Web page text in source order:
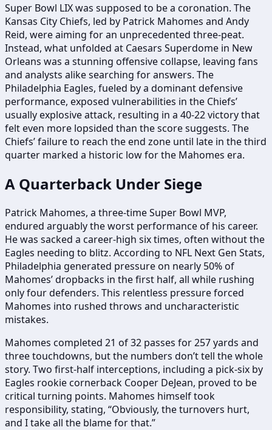
Super Bowl LIX was supposed to be a coronation. The
Kansas City Chiefs, led by Patrick Mahomes and Andy
Reid, were aiming for an unprecedented three-peat.
Instead, what unfolded at Caesars Superdome in New
Orleans was a stunning offensive collapse, leaving fans
and analysts alike searching for answers. The
Philadelphia Eagles, fueled by a dominant defensive
performance, exposed vulnerabilities in the Chiefs’
usually explosive attack, resulting in a 40-22 victory that
felt even more lopsided than the score suggests. The
Chiefs’ failure to reach the end zone until late in the third
quarter marked a historic low for the Mahomes era.
A Quarterback Under Siege
Patrick Mahomes, a three-time Super Bowl MVP,
endured arguably the worst performance of his career.
He was sacked a career-high six times, often without the
Eagles needing to blitz. According to NFL Next Gen Stats,
Philadelphia generated pressure on nearly 50% of
Mahomes’ dropbacks in the first half, all while rushing
only four defenders. This relentless pressure forced
Mahomes into rushed throws and uncharacteristic
mistakes.
Mahomes completed 21 of 32 passes for 257 yards and
three touchdowns, but the numbers don’t tell the whole
story. Two first-half interceptions, including a pick-six by
Eagles rookie cornerback Cooper DeJean, proved to be
critical turning points. Mahomes himself took
responsibility, stating, “Obviously, the turnovers hurt,
and I take all the blame for that.”